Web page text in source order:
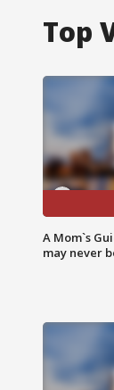
Top
A Mom`s
may never